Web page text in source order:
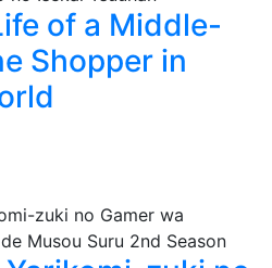
of a Middle-
Shopper in